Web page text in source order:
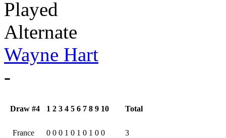
Played
Alternate
Wayne Hart
-
Draw #4 1 2 3 4 5 6 7 8 9 10 Total
France 0 0 0 1 0 1 0 1 0 0 3